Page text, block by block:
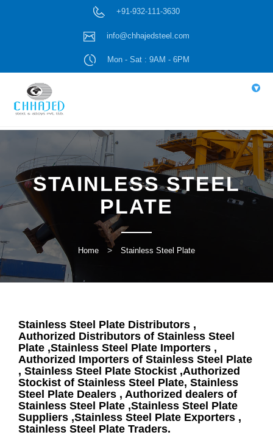
+91-932-111-3630
info@chhajedsteel.com
Mon - Sat : 9AM - 6PM
▾
STAINLESS STEEL
PLATE
Home Stainless Steel Plate
Stainless Steel Plate Distributors ,
Authorized Distributors of Stainless Steel
Plate ,Stainless Steel Plate Importers ,
Authorized Importers of Stainless Steel Plate
, Stainless Steel Plate Stockist ,Authorized
Stockist of Stainless Steel Plate, Stainless
Steel Plate Dealers , Authorized dealers of
Stainless Steel Plate ,Stainless Steel Plate
Suppliers ,Stainless Steel Plate Exporters ,
Stainless Steel Plate Traders.